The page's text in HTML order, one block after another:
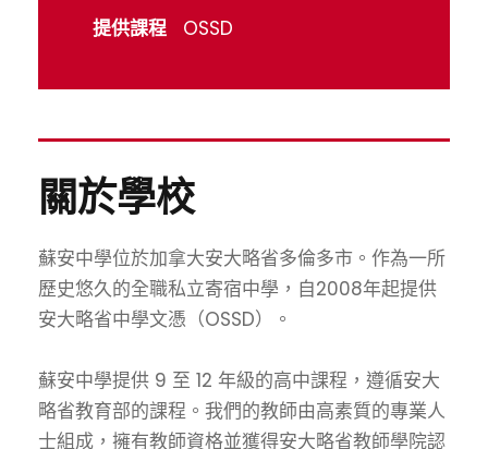
提供課程
OSSD
關於學校
蘇安中學位於加拿大安大略省多倫多市。作為一所
歷史悠久的全職私立寄宿中學，自2008年起提供
安大略省中學文憑（OSSD）。
蘇安中學提供 9 至 12 年級的高中課程，遵循安大
略省教育部的課程。我們的教師由高素質的專業人
士組成，擁有教師資格並獲得安大略省教師學院認